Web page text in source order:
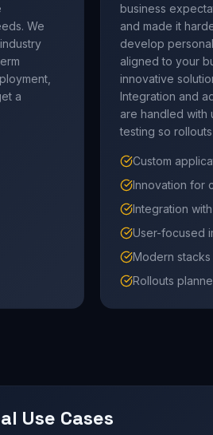
We
a
business
and made it
develop
aligned to your
innovative
Integration and
are handled with
testing so
Custom
Innovation for
Integration
User-focused
Modern
Rollouts
Use Cases